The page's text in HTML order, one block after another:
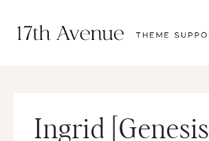
THEME SETUP
Ingrid [Genesis]